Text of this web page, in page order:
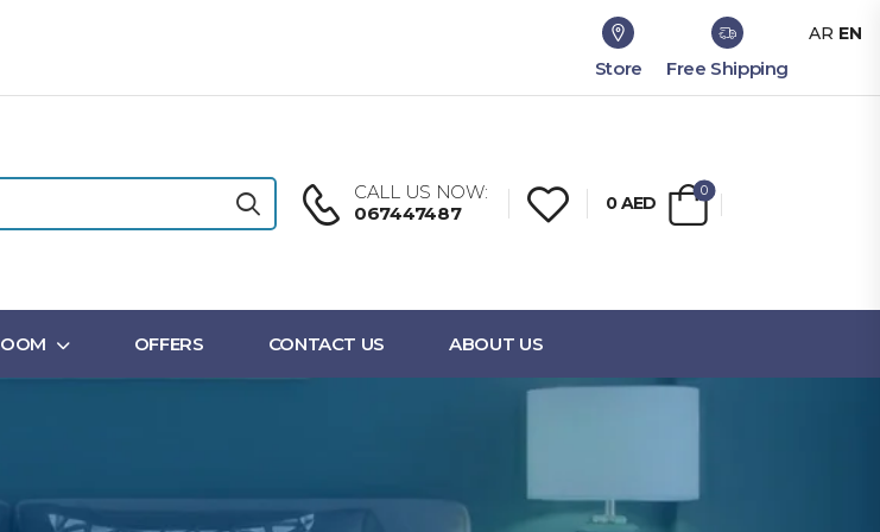
Store Free Shipping
CALL US NOW:
067447487
0AED
0
OFFERS CONTACT US ABOUT US
AR EN